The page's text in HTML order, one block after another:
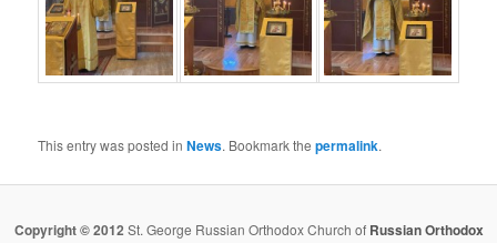
This entry was posted inNews. Bookmark thepermalink.
Copyright © 2012 St. George Russian Orthodox Church of Russian Orthodox